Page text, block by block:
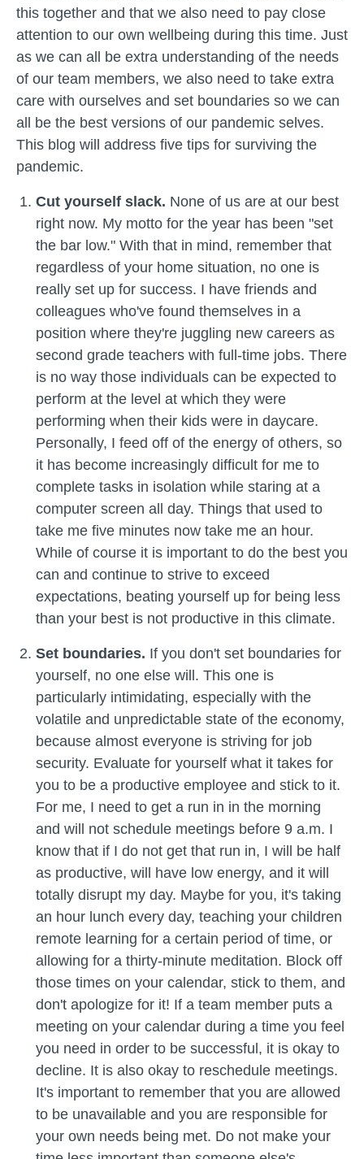
this together and that we also need to pay close
attention to our own wellbeing during this time. Just
as we can all be extra understanding of the needs
of our team members, we also need to take extra
care with ourselves and set boundaries so we can
all be the best versions of our pandemic selves.
This blog will address five tips for surviving the
pandemic.
Cut yourself slack. None of us are at our best
right now. My motto for the year has been "set
the bar low." With that in mind, remember that
regardless of your home situation, no one is
really set up for success. I have friends and
colleagues who've found themselves in a
position where they're juggling new careers as
second grade teachers with full-time jobs. There
is no way those individuals can be expected to
perform at the level at which they were
performing when their kids were in daycare.
Personally, I feed off of the energy of others, so
it has become increasingly difficult for me to
complete tasks in isolation while staring at a
computer screen all day. Things that used to
take me five minutes now take me an hour.
While of course it is important to do the best you
can and continue to strive to exceed
expectations, beating yourself up for being less
than your best is not productive in this climate.
Set boundaries. If you don't set boundaries for
yourself, no one else will. This one is
particularly intimidating, especially with the
volatile and unpredictable state of the economy,
because almost everyone is striving for job
security. Evaluate for yourself what it takes for
you to be a productive employee and stick to it.
For me, I need to get a run in in the morning
and will not schedule meetings before 9 a.m. I
know that if I do not get that run in, I will be half
as productive, will have low energy, and it will
totally disrupt my day. Maybe for you, it's taking
an hour lunch every day, teaching your children
remote learning for a certain period of time, or
allowing for a thirty-minute meditation. Block off
those times on your calendar, stick to them, and
don't apologize for it! If a team member puts a
meeting on your calendar during a time you feel
you need in order to be successful, it is okay to
decline. It is also okay to reschedule meetings.
It's important to remember that you are allowed
to be unavailable and you are responsible for
your own needs being met. Do not make your